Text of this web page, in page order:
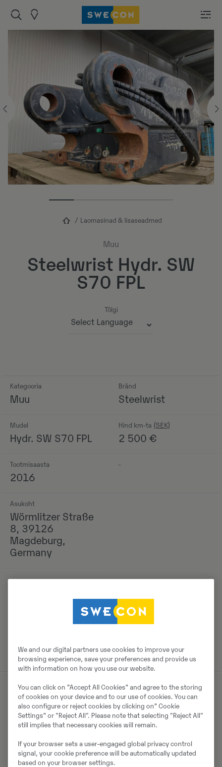
Laomasinad & lisaseadmed
Muu
Steelwrist Hydr. SW
S70 FPL
Tõlgi
Kategooria
Muu
Bränd
Steelwrist
Mudel
Hydr. SW S70 FPL
Hind km-ta
2 500 €
Tootmisaasta
2016
-
Asukoht
Wörmlitzer Straße
8, 39126
Magdeburg,
Germany
Müüjast
Ralf Schindler
Telefon:+49 1603680588
Mobiil:+49 160 3680588
We and our digital partners use cookies to improve your
browsing experience, save your preferences and provide us
with information on how you use our website.
You can click on ”Accept All Cookies” and agree to the storing
of cookies on your device and to our use of cookies. You can
also configure or reject cookies by clicking on” Cookie
Settings” or "Reject All". Please note that selecting "Reject All"
still implies that necessary cookies will remain.
If your browser sets a user-engaged global privacy control
signal, your cookie preference will be automatically updated
based on your browser settings.